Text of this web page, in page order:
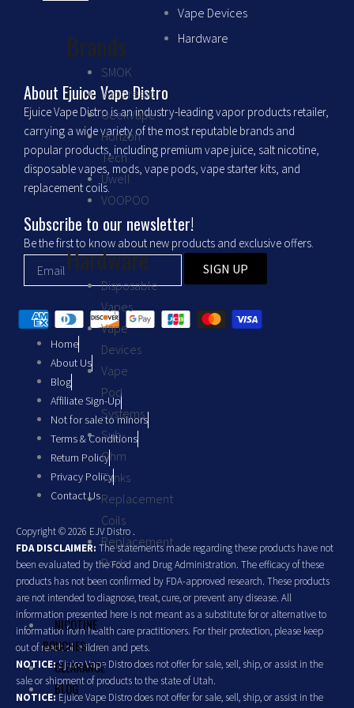
Brands
SMOK
Vaporesso
GeekVape
Horizon
Tech
Uwell
VOOPOO
Hardware
Disposable
Vapes
Vape
Devices
Vape
Pod
Systems
Sub-
Ohm
Tanks
Replacement
Coils
Replacement
Pods
NICOTINE
POUCHES
CLEARANCE
BLOG
b
o
o
k
t
a
g
r
a
m
Vape Devices
Hardware
About Ejuice Vape Distro
Ejuice Vape Distro is an industry-leading vapor products retailer,
carrying a wide variety of the most reputable brands and
popular products, including premium vape juice, salt nicotine,
disposable vapes, mods, vape pods, vape starter kits, and
replacement coils.
Subscribe to our newsletter!
Be the first to know about new products and exclusive offers.
SIGN UP
Home
About Us
Blog
Affiliate Sign-Up
Not for sale to minors
Terms & Conditions
Return Policy
Privacy Policy
Contact Us
Copyright © 2026 EJV Distro .
FDA DISCLAIMER: The statements made regarding these products have not
been evaluated by the Food and Drug Administration. The efficacy of these
products has not been confirmed by FDA-approved research. These products
are not intended to diagnose, treat, cure, or prevent any disease. All
information presented here is not meant as a substitute for or alternative to
information from health care practitioners. For their protection, please keep
out of reach of children and pets.
NOTICE:Ejuice Vape Distro does not offer for sale, sell, ship, or assist in the
sale or shipment of products to the state of Utah.
NOTICE:Ejuice Vape Distro does not offer for sale, sell, ship, or assist in the